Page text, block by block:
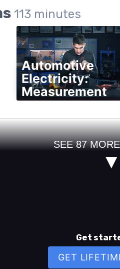
113 minutes
Automotive
Electricity:
Measurement
SEE87
▼
Get
GET